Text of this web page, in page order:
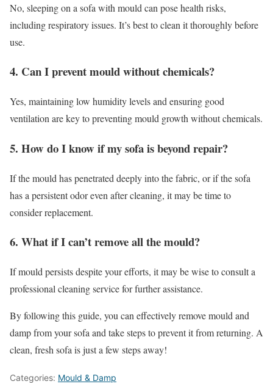
No, sleeping on a sofa with mould can pose health risks,
including respiratory issues. It’s best to clean it thoroughly before
use.
4. Can I prevent mould without chemicals?
Yes, maintaining low humidity levels and ensuring good
ventilation are key to preventing mould growth without chemicals.
5. How do I know if my sofa is beyond repair?
If the mould has penetrated deeply into the fabric, or if the sofa
has a persistent odor even after cleaning, it may be time to
consider replacement.
6. What if I can’t remove all the mould?
If mould persists despite your efforts, it may be wise to consult a
professional cleaning service for further assistance.
By following this guide, you can effectively remove mould and
damp from your sofa and take steps to prevent it from returning. A
clean, fresh sofa is just a few steps away!
Categories: Mould & Damp